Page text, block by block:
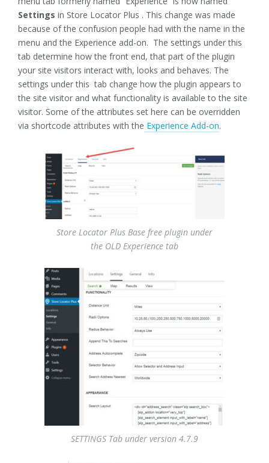
Settings in Store Locator Plus . This change was made
because of the confusion people had with the name in the
menu and the Experience add-on. The settings under this
tab determine how the front end, that part of the plugin
your site visitors interact with, looks and behaves. The
settings under this tab change how the plugin appears to
the site visitor and what functionality is available to the site
visitor. Some of the attributes set here can be overridden
via shortcode attributes with the Experience Add-on.
Store Locator Plus Base free plugin under
the OLD Experience tab
SETTINGS Tab under version 4.7.9